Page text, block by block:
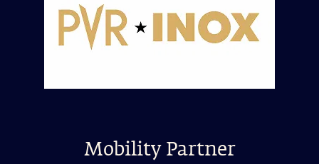
Mobility Partner